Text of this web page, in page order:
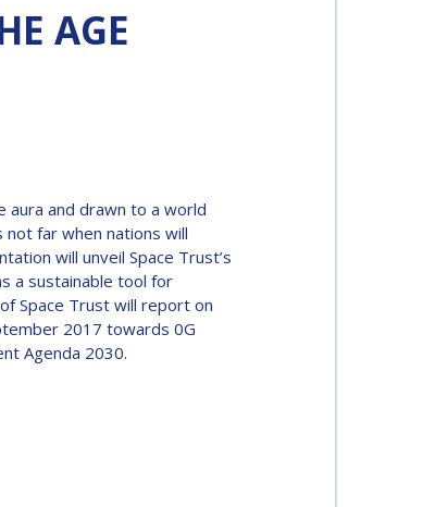
AGE
aura and drawn to a world
not far when nations will
will unveil Space Trust’s
a sustainable tool for
Space Trust will report on
2017 towards 0G
Agenda 2030.